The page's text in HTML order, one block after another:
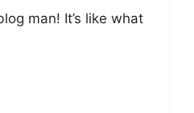
man! It’s like what